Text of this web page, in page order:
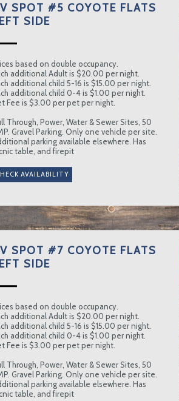
SPOT #5 COYOTE FLATS
SIDE
based on double occupancy.
additional Adult is $20.00 per night.
additional child 5-16 is $15.00 per night.
additional child 0-4 is $1.00 per night.
Fee is $3.00 per pet per night.
Through, Power, Water & Sewer Sites, 50
Gravel Parking. Only one vehicle per site.
parking available elsewhere. Has
table, and firepit
SPOT #7 COYOTE FLATS
SIDE
based on double occupancy.
additional Adult is $20.00 per night.
additional child 5-16 is $15.00 per night.
additional child 0-4 is $1.00 per night.
Fee is $3.00 per pet per night.
Through, Power, Water & Sewer Sites, 50
Gravel Parking. Only one vehicle per site.
parking available elsewhere. Has
table, and firepit